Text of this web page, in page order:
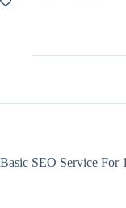
Basic SEO Service For